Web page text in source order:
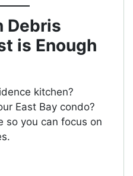
Debris
is Enough
kitchen?
East Bay condo?
so you can focus on